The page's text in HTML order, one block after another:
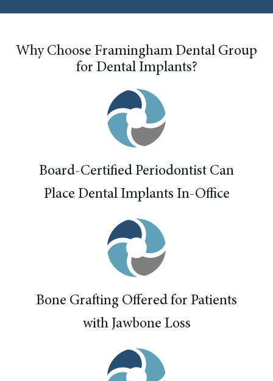
Why Choose Framingham Dental Group
for Dental Implants?
Board-Certified Periodontist Can
Place Dental Implants In-Office
Bone Grafting Offered for Patients
with Jawbone Loss